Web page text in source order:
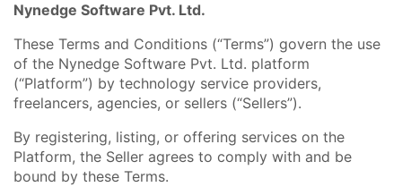
Nynedge Software Pvt. Ltd.
These Terms and Conditions (“Terms”) govern the use
of the Nynedge Software Pvt. Ltd. platform
(“Platform”) by technology service providers,
freelancers, agencies, or sellers (“Sellers”).
By registering, listing, or offering services on the
Platform, the Seller agrees to comply with and be
bound by these Terms.